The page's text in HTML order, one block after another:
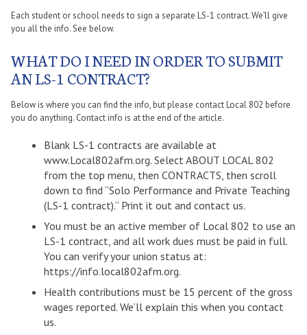
Each student or school needs to sign a separate LS-1 contract. We’ll give
you all the info. See below.
WHAT DO I NEED IN ORDER TO SUBMIT
AN LS-1 CONTRACT?
Below is where you can find the info, but please contact Local 802 before
you do anything. Contact info is at the end of the article.
Blank LS-1 contracts are available at
www.Local802afm.org. Select ABOUT LOCAL 802
from the top menu, then CONTRACTS, then scroll
down to find “Solo Performance and Private Teaching
(LS-1 contract).” Print it out and contact us.
You must be an active member of Local 802 to use an
LS-1 contract, and all work dues must be paid in full.
You can verify your union status at:
https://info.local802afm.org.
Health contributions must be 15 percent of the gross
wages reported. We’ll explain this when you contact
us.